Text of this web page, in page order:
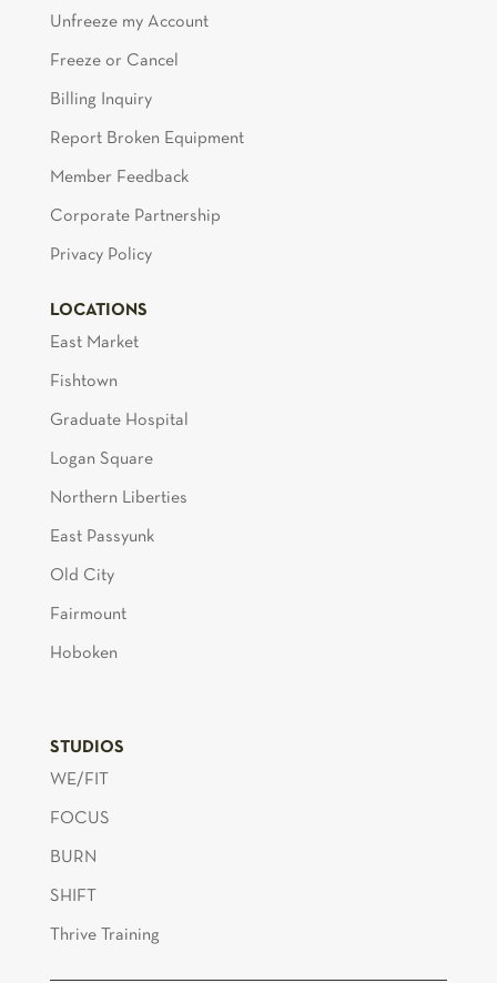
Unfreeze my Account
Freeze or Cancel
Billing Inquiry
Report Broken Equipment
Member Feedback
Corporate Partnership
Privacy Policy
LOCATIONS
East Market
Fishtown
Graduate Hospital
Logan Square
Northern Liberties
East Passyunk
Old City
Fairmount
Hoboken
STUDIOS
WE/FIT
FOCUS
BURN
SHIFT
Thrive Training